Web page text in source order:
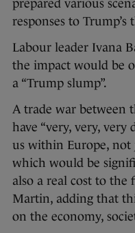
prepared various
responses to Trump’s
Labour leader Ivana
the impact would be
a “Trump slump”.
A trade war between
have “very, very, very
us within Europe, not
which would be
also a real cost to the
Martin, adding that
on the economy,